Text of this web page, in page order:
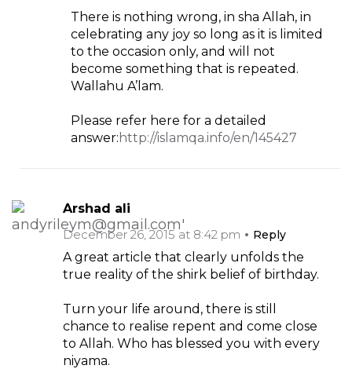
There is nothing wrong, in sha Allah, in
celebrating any joy so long as it is limited
to the occasion only, and will not
become something that is repeated.
Wallahu A’lam.
Please refer here for a detailed
answer: http://islamqa.info/en/145427
Arshad ali
December 26, 2015 at 8:42 pm
Reply
A great article that clearly unfolds the
true reality of the shirk belief of birthday.
Turn your life around, there is still
chance to realise repent and come close
to Allah. Who has blessed you with every
niyama.